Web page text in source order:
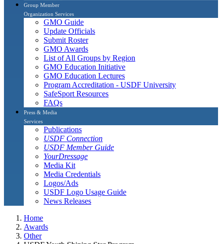
Group Member
Organization Services
GMO Guide
Update Officials
Submit Roster
GMO Awards
List of All Groups by Region
GMO Education Initiative
GMO Education Lectures
Program Accreditation - USDF University
SafeSport Resources
FAQs
Press & Media
Services
Publications
USDF Connection
USDF Member Guide
YourDressage
Media Kit
Media Credentials
Logos/Ads
USDF Logo Usage Guide
News Releases
Home
Awards
Other